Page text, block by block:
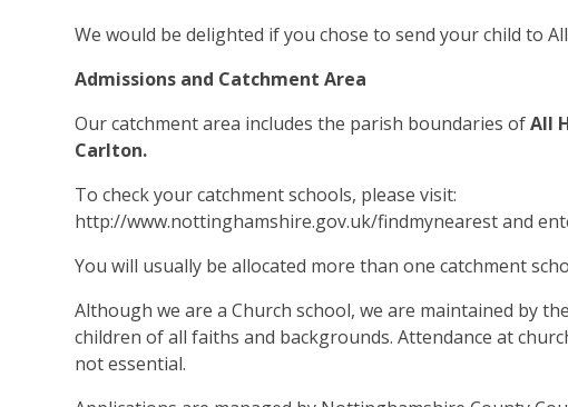
We would be delighted if you chose to send your child to
Admissions and Catchment Area
Our catchment area includes the parish boundaries ofAll
Carlton.
To check your catchment schools, please visit:
http://www.nottinghamshire.gov.uk/findmynearest and
You will usually be allocated more than one catchment
Although we are a Church school, we are maintained by
children of all faiths and backgrounds. Attendance at
not essential.